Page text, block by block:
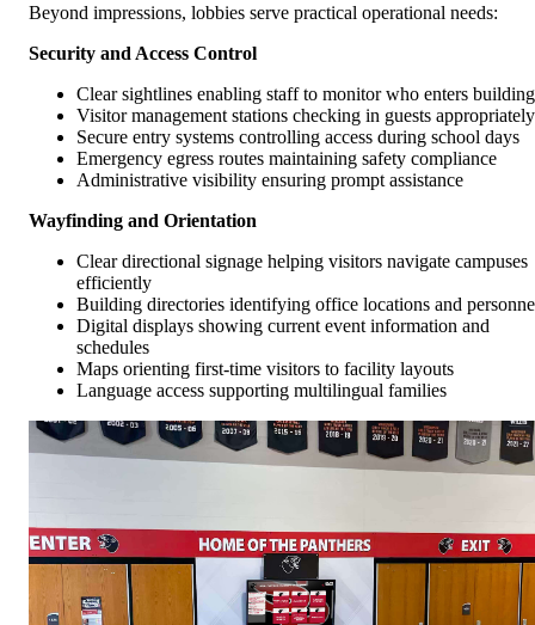
Beyond impressions, lobbies serve practical operational needs:
Security and Access Control
Clear sightlines enabling staff to monitor who enters
Visitor management stations checking in guests appropriately
Secure entry systems controlling access during school days
Emergency egress routes maintaining safety compliance
Administrative visibility ensuring prompt assistance
Wayfinding and Orientation
Clear directional signage helping visitors navigate campuses
efficiently
Building directories identifying office locations and
Digital displays showing current event information and
schedules
Maps orienting first-time visitors to facility layouts
Language access supporting multilingual families